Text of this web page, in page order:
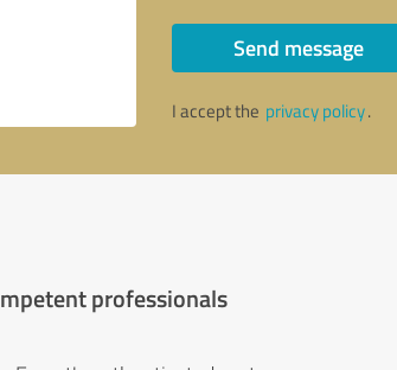
Send message
I accept the privacy policy.
professionals